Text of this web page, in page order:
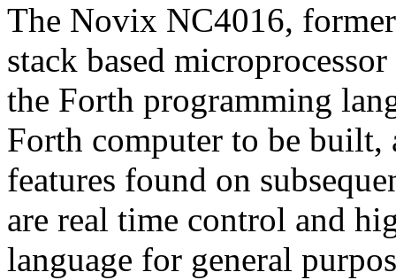
The Novix NC4016,
stack based
the Forth programming
Forth computer to be
features found on
are real time control and
language for general